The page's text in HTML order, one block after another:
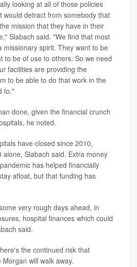
looking at all of those policies
would detract from somebody that
mission that they have in their
Slabach said. "We find that most
missionary spirit. They want to be
to be of use to others. So we need
facilities are providing the
to be able to do that work in the
to."
done, given the financial crunch
he noted.
have closed since 2010,
alone, Slabach said. Extra money
has helped financially
afloat, but that funding has
very rough days ahead, in
hospital finances which could
said.
the continued risk that
will walk away.